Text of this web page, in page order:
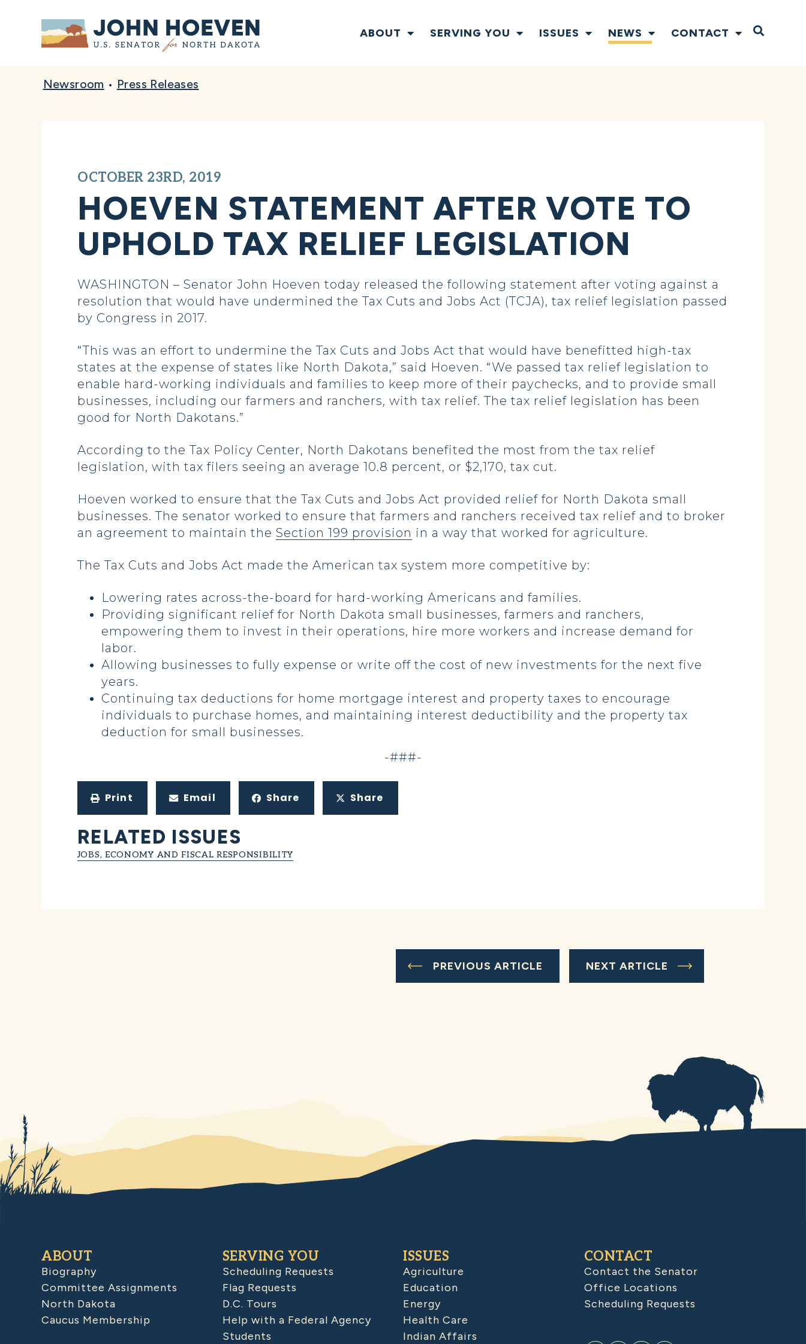
Home ABOUT SERVING YOU ISSUES NEWS CONTACT Open
Newsroom • Press Releases
OCTOBER 23RD, 2019
HOEVEN STATEMENT AFTER VOTE TO
UPHOLD TAX RELIEF LEGISLATION
WASHINGTON – Senator John Hoeven today released the following statement after voting against a
resolution that would have undermined the Tax Cuts and Jobs Act (TCJA), tax relief legislation passed
by Congress in 2017.
“This was an effort to undermine the Tax Cuts and Jobs Act that would have benefitted high-tax
states at the expense of states like North Dakota,” said Hoeven. “We passed tax relief legislation to
enable hard-working individuals and families to keep more of their paychecks, and to provide small
businesses, including our farmers and ranchers, with tax relief. The tax relief legislation has been
good for North Dakotans.”
According to the Tax Policy Center, North Dakotans benefited the most from the tax relief
legislation, with tax filers seeing an average 10.8 percent, or $2,170, tax cut.
Hoeven worked to ensure that the Tax Cuts and Jobs Act provided relief for North Dakota small
businesses. The senator worked to ensure that farmers and ranchers received tax relief and to broker
an agreement to maintain the Section 199 provision in a way that worked for agriculture.
The Tax Cuts and Jobs Act made the American tax system more competitive by:
Lowering rates across-the-board for hard-working Americans and families.
Providing significant relief for North Dakota small businesses, farmers and ranchers,
empowering them to invest in their operations, hire more workers and increase demand for
labor.
Allowing businesses to fully expense or write off the cost of new investments for the next five
years.
Continuing tax deductions for home mortgage interest and property taxes to encourage
individuals to purchase homes, and maintaining interest deductibility and the property tax
deduction for small businesses.
-###-
Print Email Share Share
RELATED ISSUES
JOBS, ECONOMY AND FISCAL RESPONSIBILITY
PREVIOUS ARTICLE NEXT ARTICLE
ABOUT
Biography
Committee Assignments
North Dakota
Caucus Membership
SERVING YOU
Scheduling Requests
Flag Requests
D.C. Tours
Help with a Federal Agency
Students
ISSUES
Agriculture
Education
Energy
Health Care
Indian Affairs
CONTACT
Contact the Senator
Office Locations
Scheduling Requests